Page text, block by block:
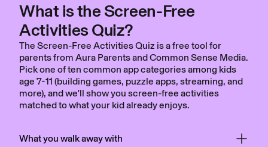
What is the Screen-Free
Activities Quiz?
The Screen-Free Activities Quiz is a free tool for
parents from Aura Parents and Common Sense Media.
Pick one of ten common app categories among kids
age 7-11 (building games, puzzle apps, streaming, and
more), and we'll show you screen-free activities
matched to what your kid already enjoys.
What you walk away with